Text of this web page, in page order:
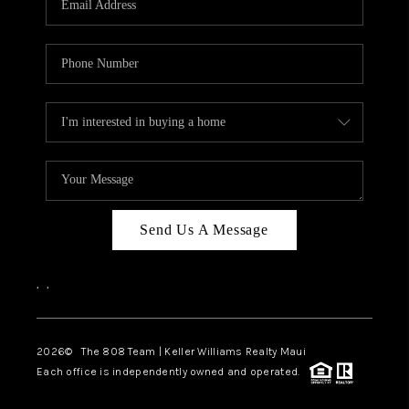
BLOG
CAREERS
ABOUT PLACE
CONNECT
Send Us A Message
, ,
2026© The 808 Team | Keller Williams Realty Maui
Each office is independently owned and operated.